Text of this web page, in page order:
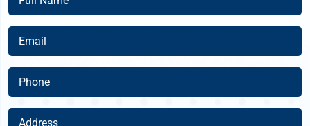
Name
(Required)
Email
(Required)
Phone
(Required)
Address